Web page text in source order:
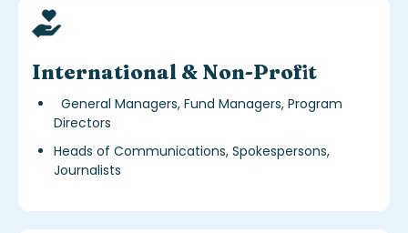
International & Non-Profit
General Managers, Fund Managers, Program
Directors
Heads of Communications, Spokespersons,
Journalists